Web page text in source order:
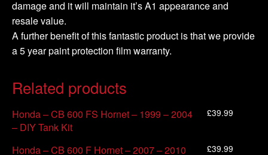
damage and it will maintain it’s A1 appearance and
resale value.
A further benefit of this fantastic product is that we provide
a 5 year paint protection film warranty.
Related products
Honda – CB 600 FS Hornet – 1999 – 2004
– DIY Tank Kit
£39.99
Honda – CB 600 F Hornet – 2007 – 2010 £39.99